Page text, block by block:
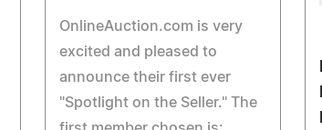
OnlineAuction.com is very
excited and pleased to
announce their first ever
"Spotlight on the Seller." The